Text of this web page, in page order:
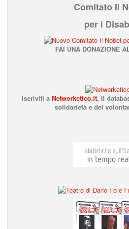
Comitato Il
per i
FAI UNA DONAZIONE
Iscriviti a Networketico.it, il
solidarietà e del